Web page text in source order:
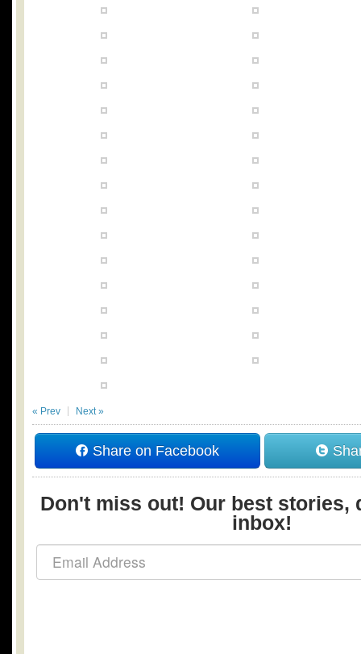
« Prev Next »
Share on Facebook
Don't miss out! Our best stories,
inbox!